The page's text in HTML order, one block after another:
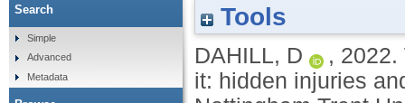
Tools
DAHILL, D , 2022.
it: hidden injuries
Search
Simple
Advanced
Metadata